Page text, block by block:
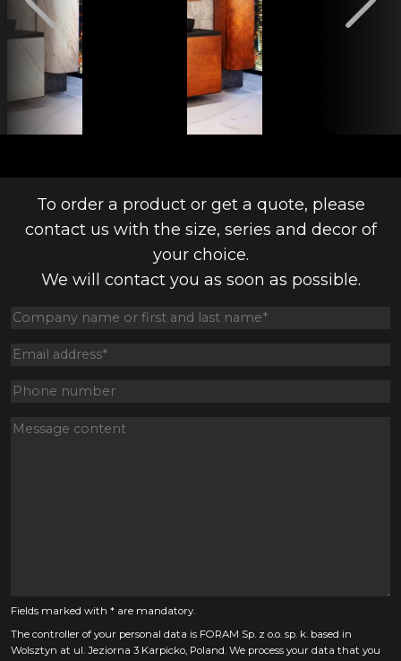
To order a product or get a quote, please
contact us with the size, series and decor of
your choice.
We will contact you as soon as possible.
Fields marked with * are mandatory.
The controller of your personal data is FORAM Sp. z o.o. sp. k. based in
Wolsztyn at ul. Jeziorna 3 Karpicko, Poland. We process your data that you